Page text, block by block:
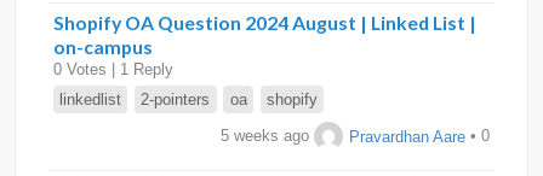
Shopify OA Question 2024 August | Linked List |
on-campus
0 Votes | 1 Reply
linkedlist
2-pointers oa shopify
5 weeks ago Pravardhan Aare • 0